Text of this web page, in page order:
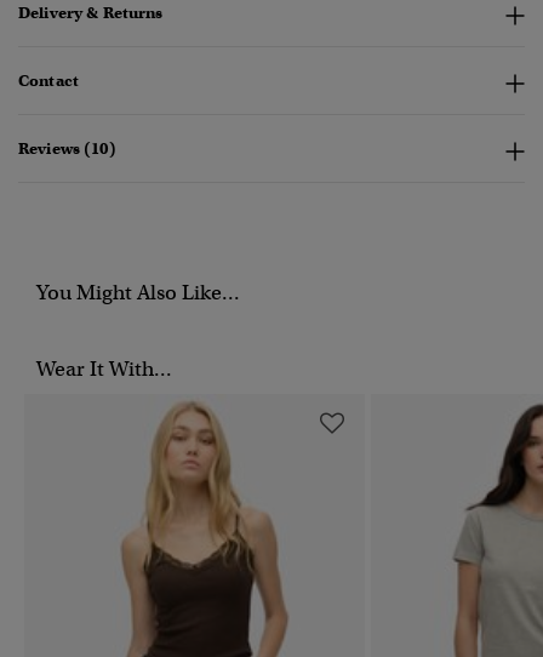
Delivery & Returns
Contact
Reviews (10)
You Might Also Like...
Wear It With...